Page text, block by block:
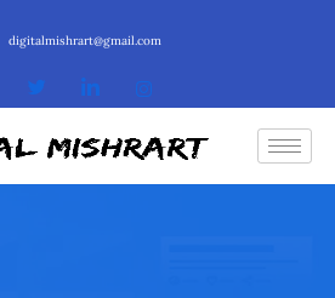
digitalmishrart@gmail.com